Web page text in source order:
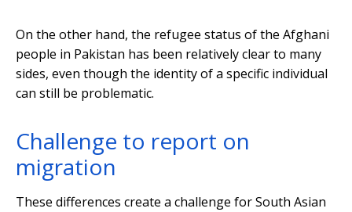
On the other hand, the refugee status of the Afghani
people in Pakistan has been relatively clear to many
sides, even though the identity of a specific individual
can still be problematic.
Challenge to report on
migration
These differences create a challenge for South Asian